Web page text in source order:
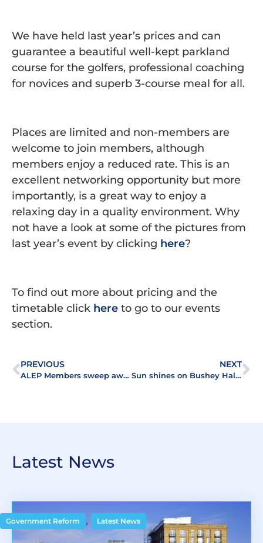
We have held last year’s prices and can
guarantee a beautiful well-kept parkland
course for the golfers, professional coaching
for novices and superb 3-course meal for all.
Places are limited and non-members are
welcome to join members, although
members enjoy a reduced rate. This is an
excellent networking opportunity but more
importantly, is a great way to enjoy a
relaxing day in a quality environment. Why
not have a look at some of the pictures from
last year’s event by clicking here?
To find out more about pricing and the
timetable click here to go to our events
section.
PREVIOUS
ALEP Members sweep awards at ERMAS
NEXT
Sun shines on Bushey Hall golf day
Latest News
Government Reform , Latest News